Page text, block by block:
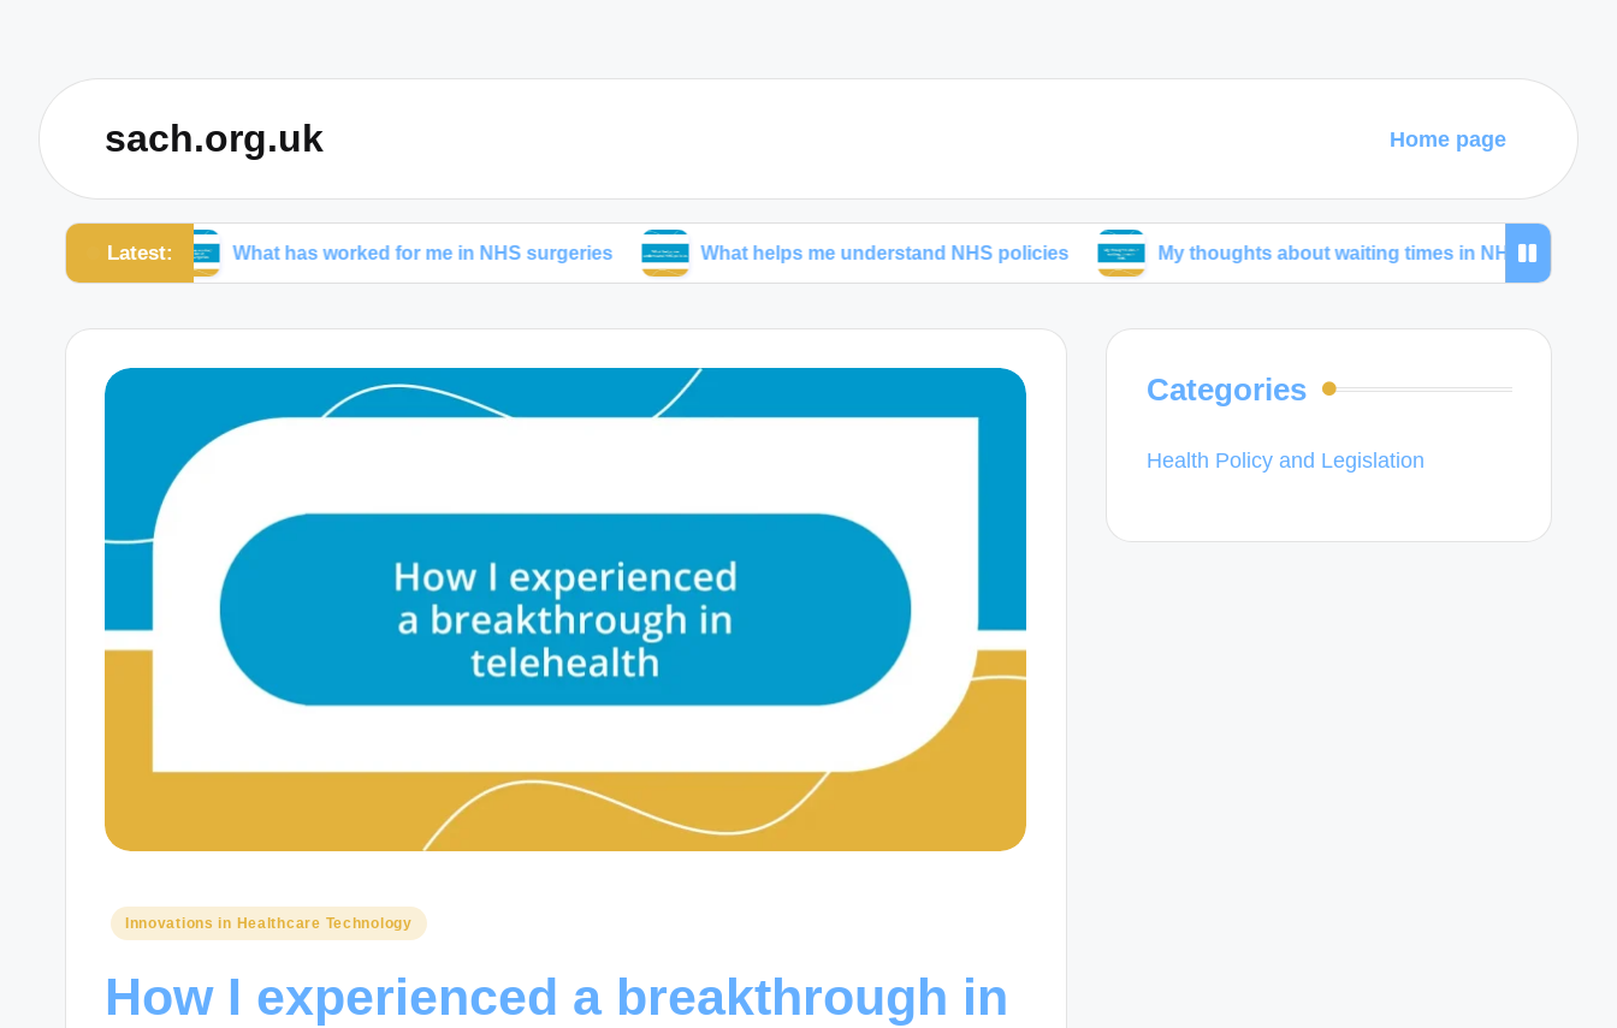
sach.org.uk Home page
Latest:
What has worked for me in NHS surgeries What helps me understand NHS policies My thoughts about waiting times in NHS My
Posted
Innovations in Healthcare Technology
How I experienced a breakthrough in
Categories
Health Policy and Legislation